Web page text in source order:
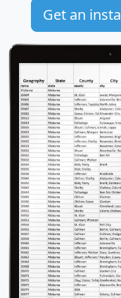
Get an